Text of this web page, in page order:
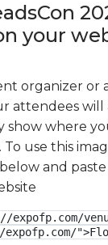
your
organizer or
attendees will
show where
use this
and